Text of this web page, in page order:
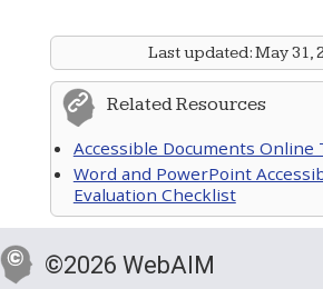
Last updated:May 31,
Related Resources
Accessible Documents Online
Word and PowerPoint
Evaluation Checklist
©2026 WebAIM